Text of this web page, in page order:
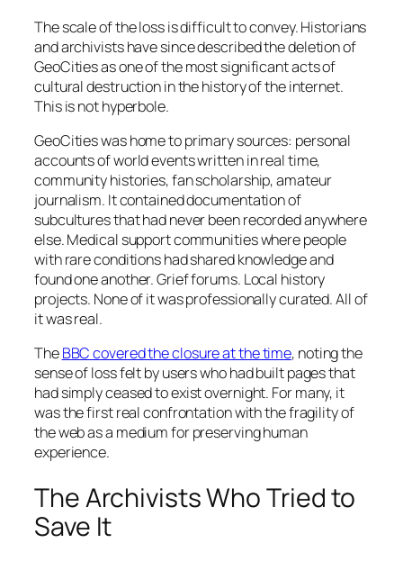
The scale of the loss is difficult to convey. Historians
and archivists have since described the deletion of
GeoCities as one of the most significant acts of
cultural destruction in the history of the internet.
This is not hyperbole.
GeoCities was home to primary sources: personal
accounts of world events written in real time,
community histories, fan scholarship, amateur
journalism. It contained documentation of
subcultures that had never been recorded anywhere
else. Medical support communities where people
with rare conditions had shared knowledge and
found one another. Grief forums. Local history
projects. None of it was professionally curated. All of
it was real.
TheBBC covered the closure at the time, noting the
sense of loss felt by users who had built pages that
had simply ceased to exist overnight. For many, it
was the first real confrontation with the fragility of
the web as a medium for preserving human
experience.
The Archivists Who Tried to
Save It